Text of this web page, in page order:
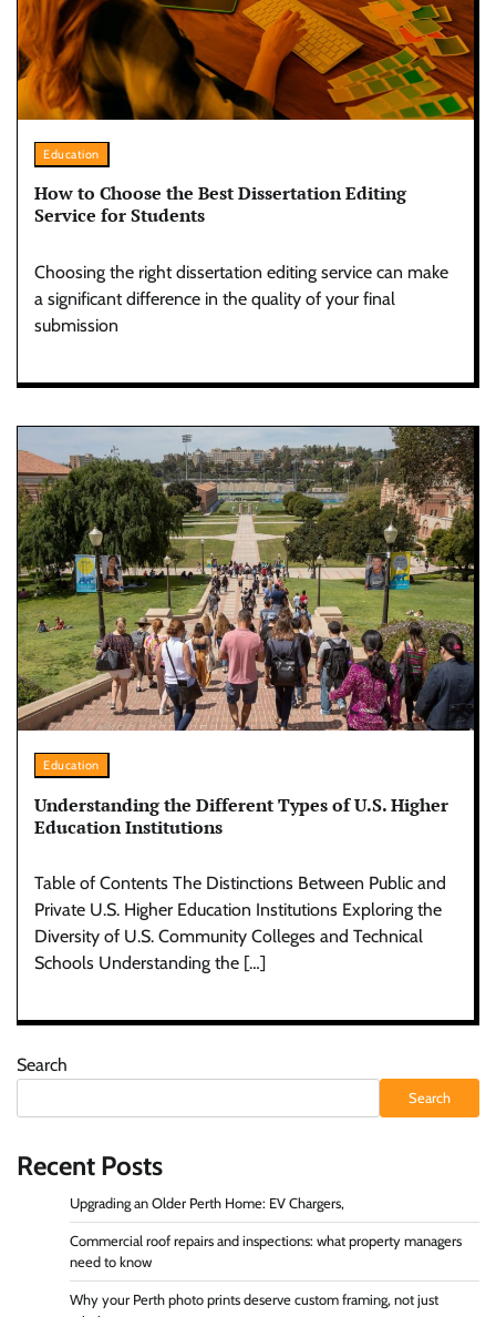
Education
How to Choose the Best Dissertation Editing
Service for Students
Choosing the right dissertation editing service can make
a significant difference in the quality of your final
submission
Education
Understanding the Different Types of U.S. Higher
Education Institutions
Table of Contents The Distinctions Between Public and
Private U.S. Higher Education Institutions Exploring the
Diversity of U.S. Community Colleges and Technical
Schools Understanding the […]
Search
Search
Recent Posts
Upgrading an Older Perth Home: EV Chargers,
Commercial roof repairs and inspections: what property managers
need to know
Why your Perth photo prints deserve custom framing, not just